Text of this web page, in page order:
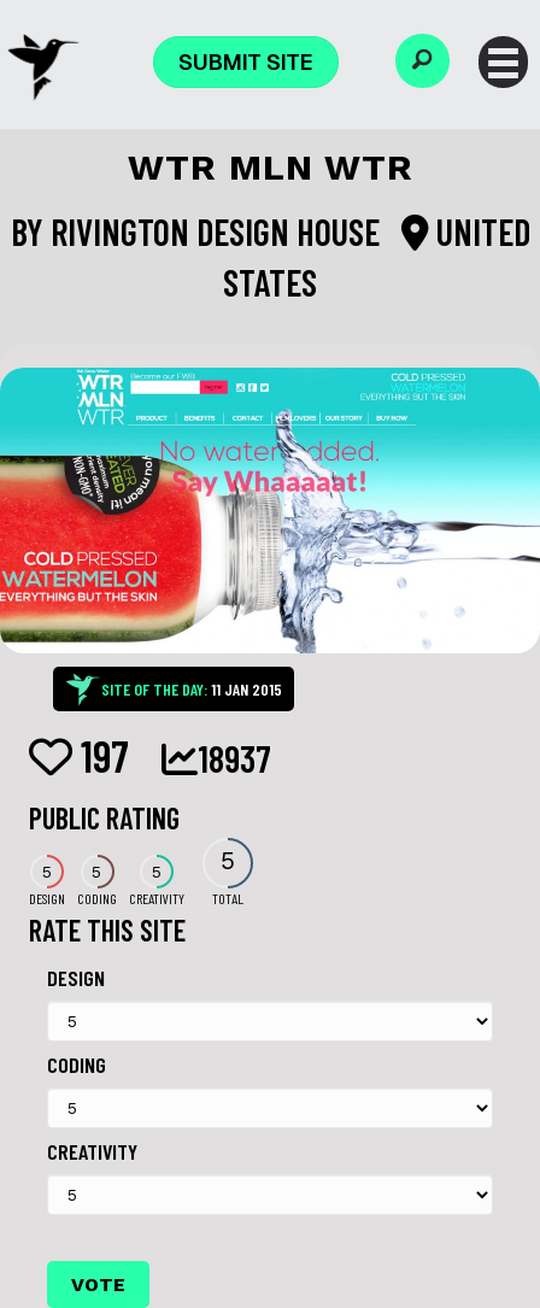
SUBMIT SITE
WTR MLN WTR
BY RIVINGTON DESIGN HOUSE
UNITED
STATES
SITE OF THE DAY:11 JAN 2015
197 18937
PUBLIC RATING
5
DESIGN
5
CODING
5
CREATIVITY
5
TOTAL
RATE THIS SITE
DESIGN
CODING
CREATIVITY